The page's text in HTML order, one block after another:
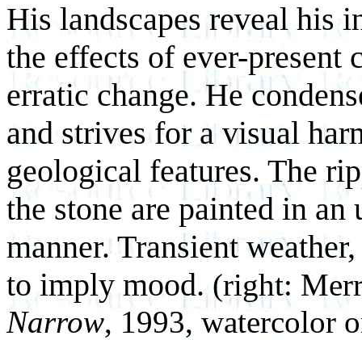
His landscapes reveal his
the effects of ever-present
erratic change. He
and strives for a visual
geological features. The
the stone are painted in
manner. Transient
to imply mood. (right:
Narrow, 1993, watercolor